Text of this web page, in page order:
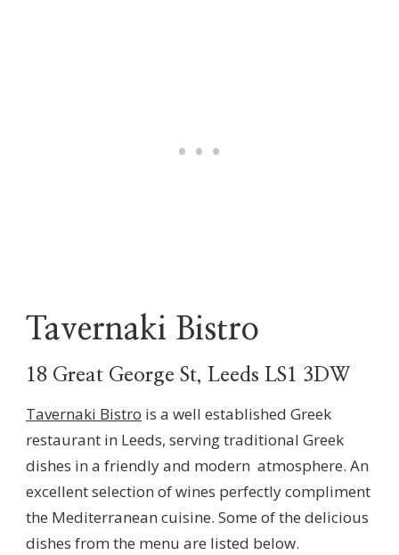
Tavernaki Bistro
18 Great George St, Leeds LS1 3DW
Tavernaki Bistro is a well established Greek
restaurant in Leeds, serving traditional Greek
dishes in a friendly and modern atmosphere. An
excellent selection of wines perfectly compliment
the Mediterranean cuisine. Some of the delicious
dishes from the menu are listed below.